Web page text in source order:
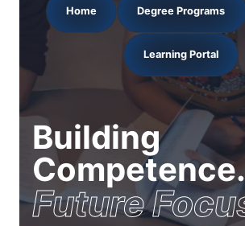
Home Degree Programs
Learning Portal
Building
Competence.
Future